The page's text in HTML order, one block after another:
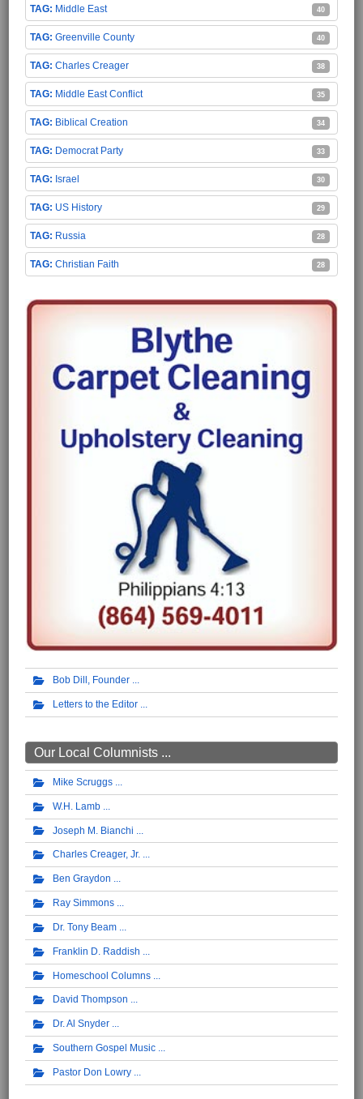
Middle East 40
Greenville County 40
Charles Creager 38
Middle East Conflict 35
Biblical Creation 34
Democrat Party 33
Israel 30
US History 29
Russia 28
Christian Faith 28
Bob Dill, Founder
Letters to the Editor
Our Local Columnists ...
Mike Scruggs
W.H. Lamb
Joseph M. Bianchi
Charles Creager, Jr.
Ben Graydon
Ray Simmons
Dr. Tony Beam
Franklin D. Raddish
Homeschool Columns
David Thompson
Dr. Al Snyder
Southern Gospel Music
Pastor Don Lowry